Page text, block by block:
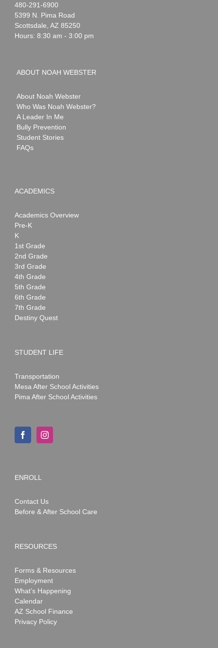
Noah
Webster
1-
480-291-6900
5399 N. Pima Road
Scottsdale AZ 85250
Hours: 8:30 am - 3:00 pm
ABOUT NOAH WEBSTER
About Noah Webster
Who Was Noah Webster?
A Leader In Me
Bully Prevention
Student Stories
FAQs
ACADEMICS
Academics Overview
Pre-K
K
1st Grade
2nd Grade
3rd Grade
4th Grade
5th Grade
6th Grade
7th Grade
Destiny Quest
STUDENT LIFE
Transportation
Mesa After School Activities
Pima After School Activities
ENROLL
Contact Us
Before & After School Care
RESOURCES
Forms & Resources
Employment
What’s Happening
Calendar
AZ School Finance
Privacy Policy